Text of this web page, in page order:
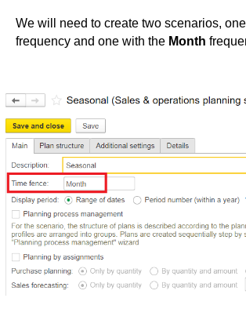
We will need to create two scenarios,
frequency and one with the Month